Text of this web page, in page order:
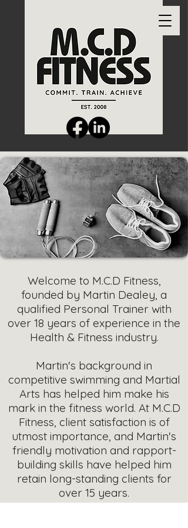
Welcome to M.C.D Fitness,
founded by Martin Dealey, a
qualified Personal Trainer with
over 18 years of experience in the
Health & Fitness industry.
Martin's background in
competitive swimming and Martial
Arts has helped him make his
mark in the fitness world. At M.C.D
Fitness, client satisfaction is of
utmost importance, and Martin's
friendly motivation and rapport-
building skills have helped him
retain long-standing clients for
over 15 years.